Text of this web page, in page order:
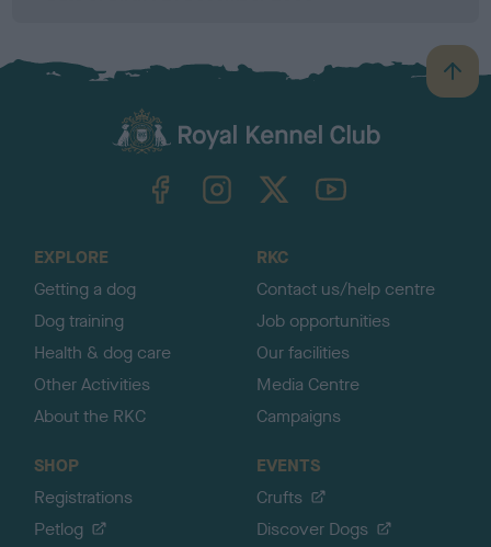
B
a
TheKennelClubUK on YouTube
EXPLORE
Getting a dog
Dog training
Health & dog care
Other Activities
About the RKC
RKC
Contact us/help centre
Job opportunities
Our facilities
Media Centre
Campaigns
SHOP
Registrations
Petlog
EVENTS
Crufts
Discover Dogs